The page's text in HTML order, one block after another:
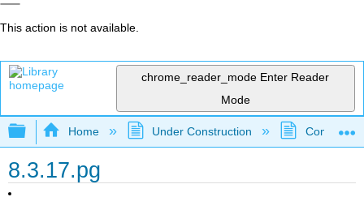
This action is not available.
chrome_reader_mode Enter Reader
Mode
Expand/collapse global hierarchy
Home Under Construction
8.3.17.pg